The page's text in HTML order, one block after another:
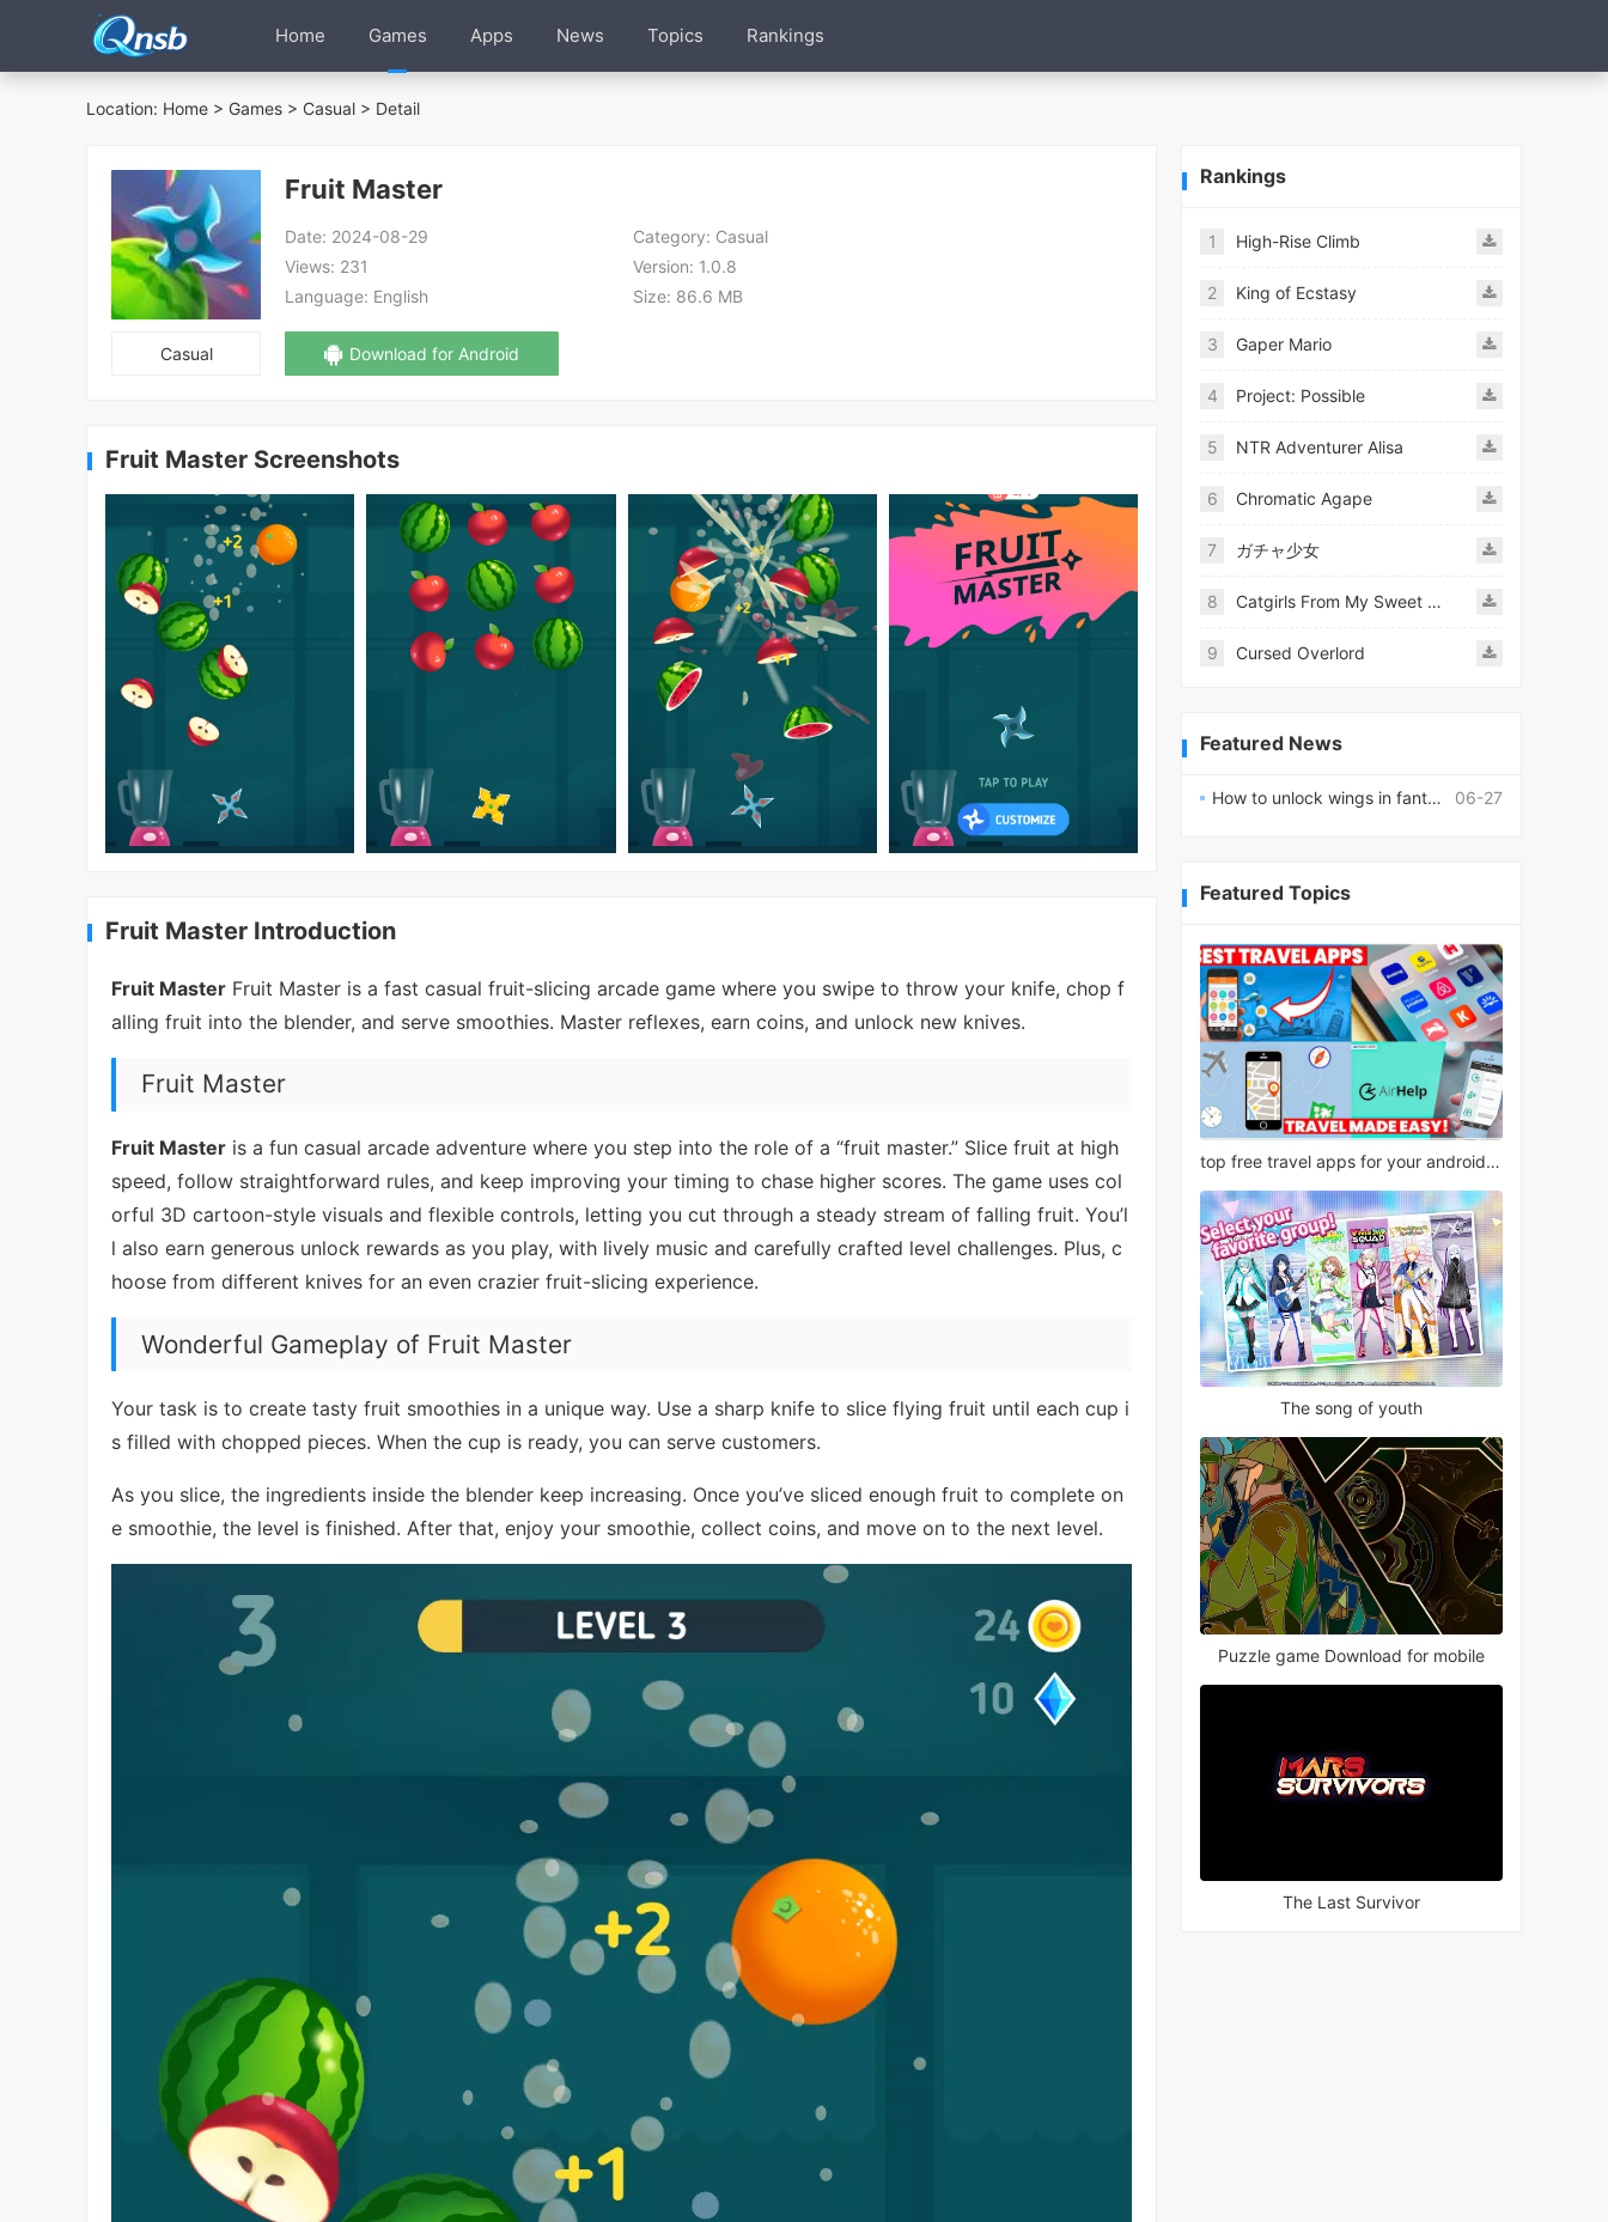
Home Games Apps News Topics Rankings
Location: Home > Games > Casual > Detail
Casual
Fruit Master
Date: 2024-08-29 Category: Casual
Views: 231 Version: 1.0.8
Language: English Size: 86.6 MB
Download for Android
Fruit Master Screenshots
Fruit Master Introduction
Fruit Master Fruit Master is a fast casual fruit-slicing arcade game where you swipe to throw your knife, chop f
alling fruit into the blender, and serve smoothies. Master reflexes, earn coins, and unlock new knives.
Fruit Master
Fruit Master is a fun casual arcade adventure where you step into the role of a “fruit master.” Slice fruit at high
speed, follow straightforward rules, and keep improving your timing to chase higher scores. The game uses col
orful 3D cartoon-style visuals and flexible controls, letting you cut through a steady stream of falling fruit. You’l
l also earn generous unlock rewards as you play, with lively music and carefully crafted level challenges. Plus, c
hoose from different knives for an even crazier fruit-slicing experience.
Wonderful Gameplay of Fruit Master
Your task is to create tasty fruit smoothies in a unique way. Use a sharp knife to slice flying fruit until each cup i
s filled with chopped pieces. When the cup is ready, you can serve customers.
As you slice, the ingredients inside the blender keep increasing. Once you’ve sliced enough fruit to complete on
e smoothie, the level is finished. After that, enjoy your smoothie, collect coins, and move on to the next level.
Rankings
1 High-Rise Climb
2 King of Ecstasy
3 Gaper Mario
4 Project: Possible
5 NTR Adventurer Alisa
6 Chromatic Agape
7 ガチャ少女
8 Catgirls From My Sweet Dream - Neko Girls Android
9 Cursed Overlord
Featured News
06-27
How to unlock wings in fantasy RPG worlds?
Featured Topics
top free travel apps for your android phone
The song of youth
Puzzle game Download for mobile
The Last Survivor